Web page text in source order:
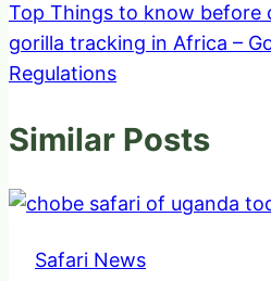
Top Things to know before
gorilla tracking in Africa –
Regulations
Similar Posts
Safari News